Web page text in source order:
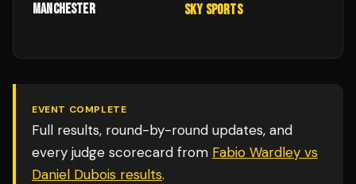
Manchester Sky Sports
EVENT COMPLETE
Full results, round-by-round updates, and
every judge scorecard from Fabio Wardley vs
Daniel Dubois results.